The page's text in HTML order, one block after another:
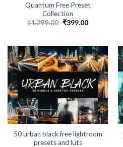
Quantum Free Preset
Collection
₹1,299.00 ₹399.00
50 urban black free lightroom
presets and luts